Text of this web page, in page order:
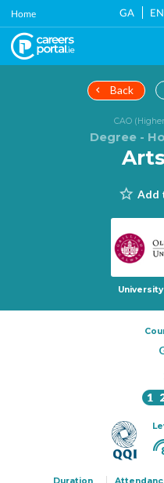
Skip
main
content
Home GA EN